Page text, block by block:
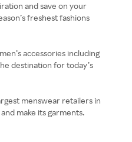
and save on your
freshest fashions
accessories including
destination for today’s
menswear retailers in
make its garments.